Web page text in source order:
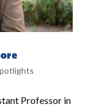
Professor in